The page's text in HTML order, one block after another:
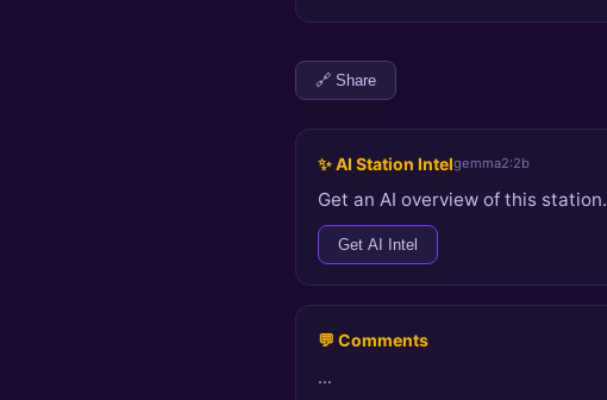
🔗 Share
✨ AI Station Intelgemma2:2b
Get an AI overview of this station.
Get AI Intel
💬 Comments
…